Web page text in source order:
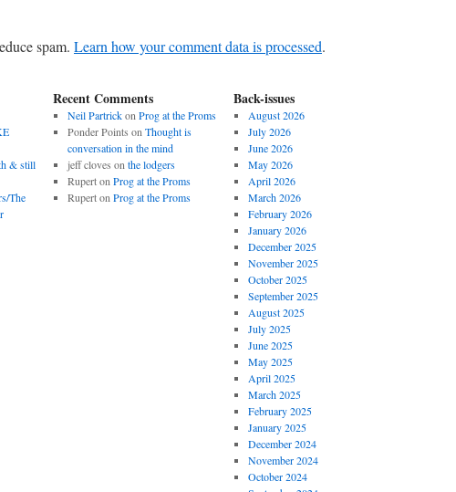
spam. Learn how your comment data is processed.
& still
The
Recent Comments
Neil Partrickon Prog at the Proms
Ponder Points on Thought is
conversation in the mind
jeff cloves on the lodgers
Ruperton Prog at the Proms
Ruperton Prog at the Proms
Back-issues
August 2026
July 2026
June 2026
May 2026
April 2026
March 2026
February 2026
January 2026
December 2025
November 2025
October 2025
September 2025
August 2025
July 2025
June 2025
May 2025
April 2025
March 2025
February 2025
January 2025
December 2024
November 2024
October 2024